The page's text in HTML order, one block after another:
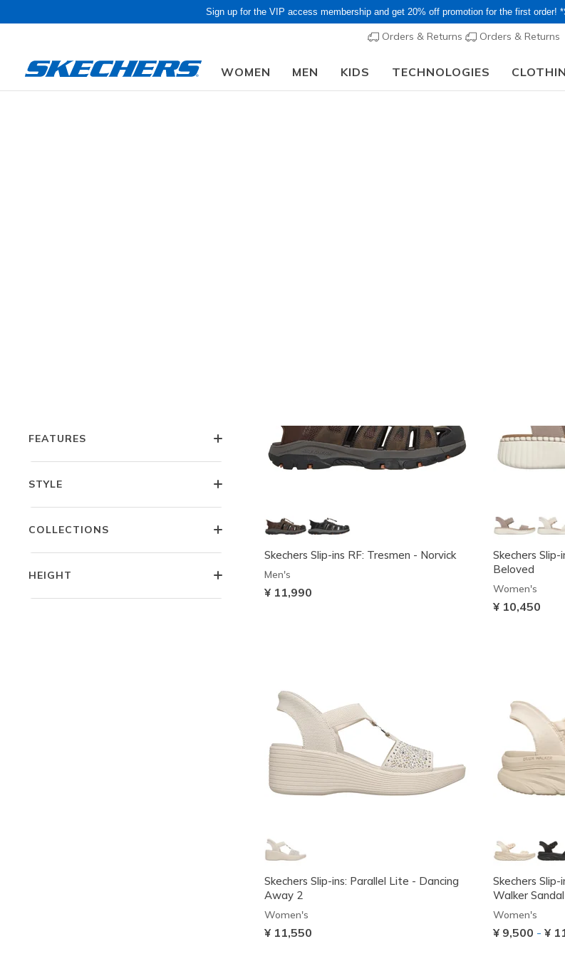
Sign up for the VIP access membership and get 20% off promotion for the first order!
Orders & Returns Orders & Returns
WOMEN MEN KIDS TECHNOLOGIES
FEATURES
STYLE
COLLECTIONS
HEIGHT
Skechers Slip-ins RF: Tresmen - Norvick
Men's
¥ 11,990
Skechers
Beloved
Women's
¥ 10,450
Skechers Slip-ins: Parallel Lite - Dancing
Away 2
Women's
¥ 11,550
Skechers
Walker
Women's
¥ 9,500 -¥